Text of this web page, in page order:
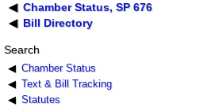
Chamber Status, SP 676
Bill Directory
Search
Chamber Status
Text & Bill Tracking
Statutes